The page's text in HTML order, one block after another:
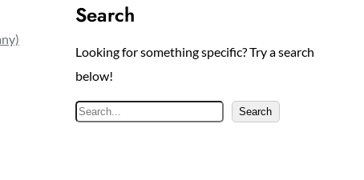
Search
Looking for something specific? Try a search
below!
S
Search